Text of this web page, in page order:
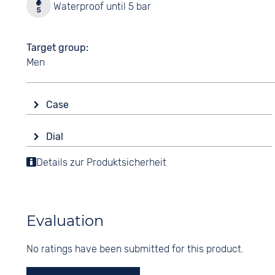
Waterproof until 5 bar
Target group
Men
Case
Sapphire glass
Shape
Stainless steel
Silver
Dial
Display
Arabic
Details zur Produktsicherheit
Evaluation
No ratings have been submitted for this product.